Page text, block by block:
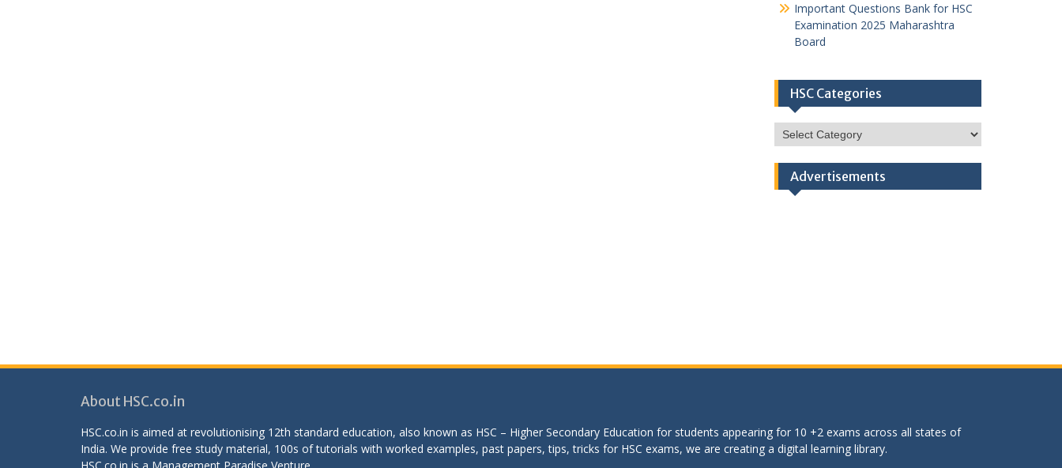
Important Questions Bank for HSC
Examination 2025 Maharashtra
Board
HSC Categories
HSC
Categories
Advertisements
About HSC.co.in
HSC.co.in is aimed at revolutionising 12th standard education, also known as HSC – Higher Secondary Education for students appearing for 10 +2 exams across all states of
India. We provide free study material, 100s of tutorials with worked examples, past papers, tips, tricks for HSC exams, we are creating a digital learning library.